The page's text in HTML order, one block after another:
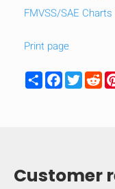
FMVSS/SAE Charts
Print page
ShareFacebook
Twitter
Customer